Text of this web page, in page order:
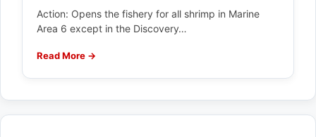
Action: Opens the fishery for all shrimp in Marine
Area 6 except in the Discovery…
Read More →